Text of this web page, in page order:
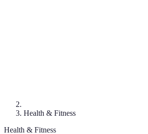
Health & Fitness
Health & Fitness